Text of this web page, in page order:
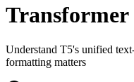
Transformer
Understand T5's unified
formatting matters